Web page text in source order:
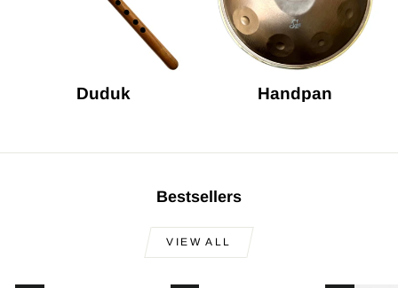
Duduk Handpan
Bestsellers
VIEW ALL